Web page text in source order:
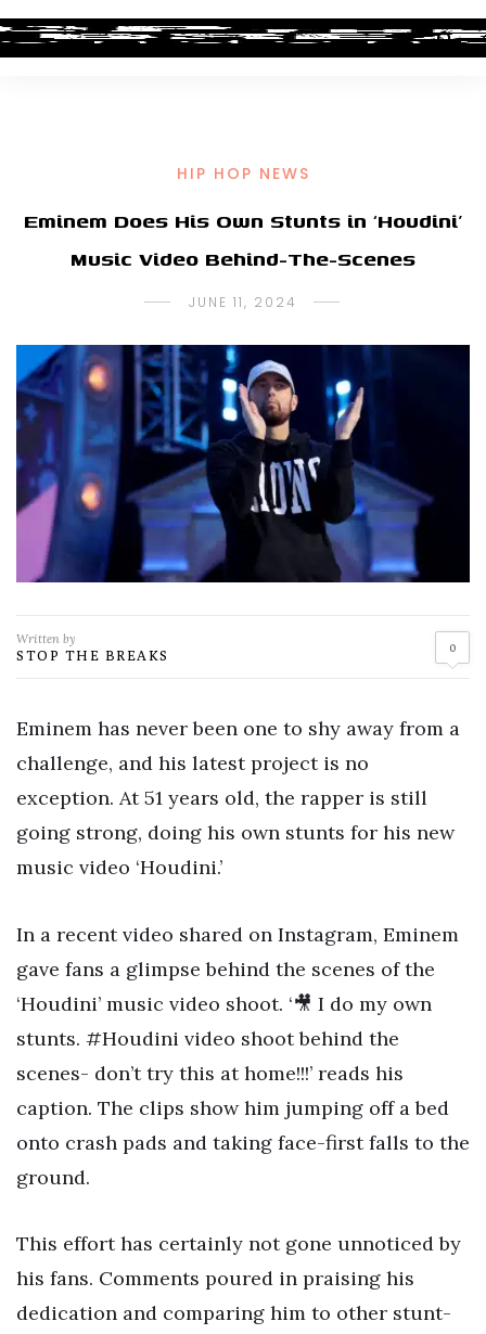
HIP HOP NEWS
Eminem Does His Own Stunts in ‘Houdini’
Music Video Behind-The-Scenes
JUNE 11, 2024
Written by
STOP THE BREAKS 0
Eminem has never been one to shy away from a
challenge, and his latest project is no
exception. At 51 years old, the rapper is still
going strong, doing his own stunts for his new
music video ‘Houdini.’
In a recent video shared on Instagram, Eminem
gave fans a glimpse behind the scenes of the
‘Houdini’ music video shoot. ‘🎥 I do my own
stunts. #Houdini video shoot behind the
scenes- don’t try this at home!!!’ reads his
caption. The clips show him jumping off a bed
onto crash pads and taking face-first falls to the
ground.
This effort has certainly not gone unnoticed by
his fans. Comments poured in praising his
dedication and comparing him to other stunt-